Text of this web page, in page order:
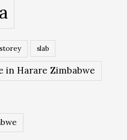
slab
in Harare Zimbabwe